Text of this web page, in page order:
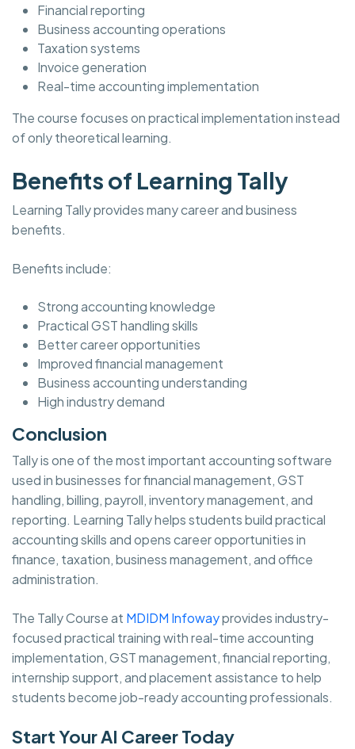
Financial reporting
Business accounting operations
Taxation systems
Invoice generation
Real-time accounting implementation
The course focuses on practical implementation instead
of only theoretical learning.
Benefits of Learning Tally
Learning Tally provides many career and business
benefits.
Benefits include:
Strong accounting knowledge
Practical GST handling skills
Better career opportunities
Improved financial management
Business accounting understanding
High industry demand
Conclusion
Tally is one of the most important accounting software
used in businesses for financial management, GST
handling, billing, payroll, inventory management, and
reporting. Learning Tally helps students build practical
accounting skills and opens career opportunities in
finance, taxation, business management, and office
administration.
The Tally Course at MDIDM Infowayprovides industry-
focused practical training with real-time accounting
implementation, GST management, financial reporting,
internship support, and placement assistance to help
students become job-ready accounting professionals.
Start Your AI Career Today